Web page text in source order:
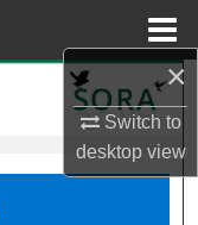
×
Switch to
desktopview